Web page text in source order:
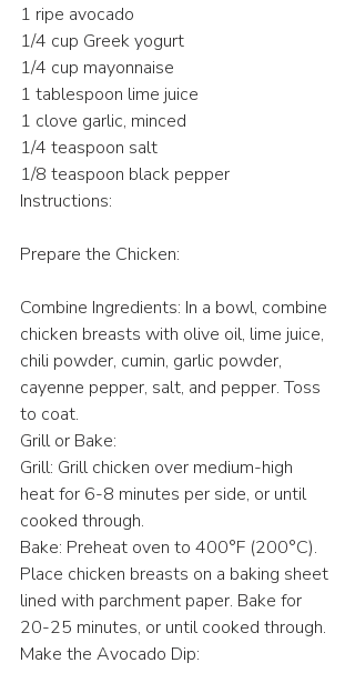
1 ripe avocado
1/4 cup Greek yogurt
1/4 cup mayonnaise
1 tablespoon lime juice
1 clove garlic, minced
1/4 teaspoon salt
1/8 teaspoon black pepper
Instructions:
Prepare the Chicken:
Combine Ingredients: In a bowl, combine
chicken breasts with olive oil, lime juice,
chili powder, cumin, garlic powder,
cayenne pepper, salt, and pepper. Toss
to coat.
Grill or Bake:
Grill: Grill chicken over medium-high
heat for 6-8 minutes per side, or until
cooked through.
Bake: Preheat oven to 400°F (200°C).
Place chicken breasts on a baking sheet
lined with parchment paper. Bake for
20-25 minutes, or until cooked through.
Make the Avocado Dip: